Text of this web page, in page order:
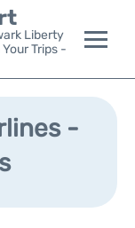
Liberty
Trips -
-